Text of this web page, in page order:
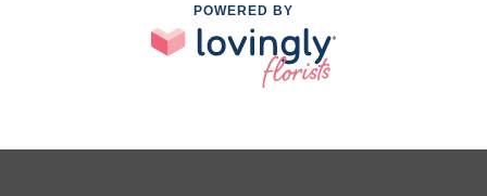
POWERED BY